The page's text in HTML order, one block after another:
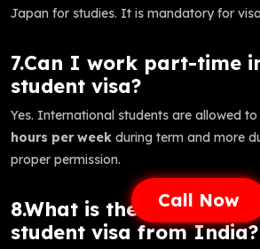
Japan for studies. It is mandatory for
7.Can I work part-time
student visa?
Yes. International students are allowed
hours per week during term and more
proper permission.
8.What is the success
student visa from India?
Call Now